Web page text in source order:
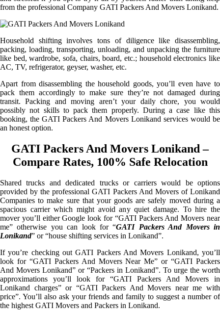
from the professional Company GATI Packers And Movers Lonikand.
Household shifting involves tons of diligence like disassembling,
packing, loading, transporting, unloading, and unpacking the furniture
like bed, wardrobe, sofa, chairs, board, etc.; household electronics like
AC, TV, refrigerator, geyser, washer, etc.
Apart from disassembling the household goods, you’ll even have to
pack them accordingly to make sure they’re not damaged during
transit. Packing and moving aren’t your daily chore, you would
possibly not skills to pack them properly. During a case like this
booking, the GATI Packers And Movers Lonikand services would be
an honest option.
GATI Packers And Movers Lonikand –
Compare Rates, 100% Safe Relocation
Shared trucks and dedicated trucks or carriers would be options
provided by the professional GATI Packers And Movers of Lonikand
Companies to make sure that your goods are safely moved during a
spacious carrier which might avoid any quiet damage. To hire the
mover you’ll either Google look for “GATI Packers And Movers near
me” otherwise you can look for “GATI Packers And Movers in
Lonikand” or “house shifting services in Lonikand”.
If you’re checking out GATI Packers And Movers Lonikand, you’ll
look for “GATI Packers And Movers Near Me” or “GATI Packers
And Movers Lonikand” or “Packers in Lonikand”. To urge the worth
approximations you’ll look for “GATI Packers And Movers in
Lonikand charges” or “GATI Packers And Movers near me with
price”. You’ll also ask your friends and family to suggest a number of
the highest GATI Movers and Packers in Lonikand.